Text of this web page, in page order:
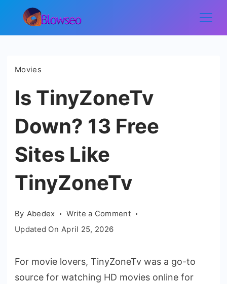
content
Blowseo
Movies
Is TinyZoneTv
Down? 13 Free
Sites Like
TinyZoneTv
By Abedex Write a Commenton
13
Free
Updated On April 25, 2026
For movie lovers, TinyZoneTv was a go-to
source for watching HD movies online for